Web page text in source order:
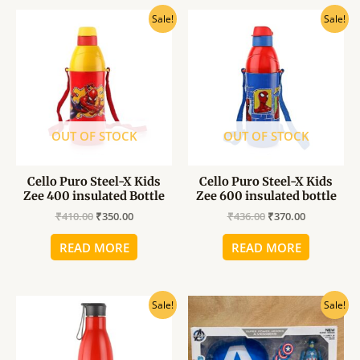
Sale!
OUT OF STOCK
Cello Puro Steel-X Kids
Zee 400 insulated Bottle
₹410.00
price
was:
₹410.00.
₹350.00
Current
price
READ MORE
Sale!
OUT OF STOCK
Cello Puro Steel-X Kids
Zee 600 insulated bottle
₹436.00
price
was:
₹436.00.
₹370.00
Current
price
READ MORE
Sale!
Original
price
was:
₹528.00.
Current
price
Sale!
Original
was:
₹600.00.
Current
price
is:
₹480.00.